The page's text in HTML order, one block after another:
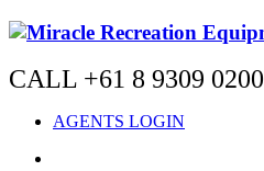
CALL +61 8 9309 0200
AGENTS LOGIN